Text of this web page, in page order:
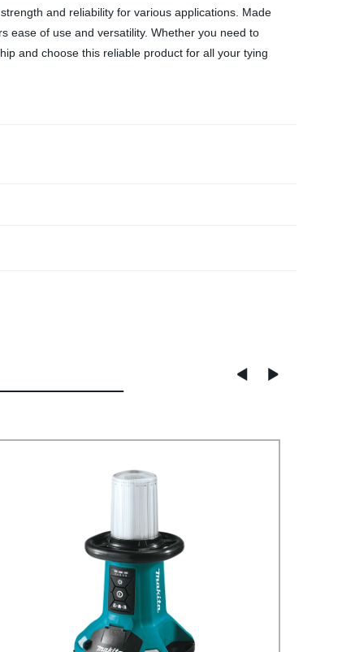
and reliability for various applications. Made
ease of use and versatility. Whether you need to
and choose this reliable product for all your tying